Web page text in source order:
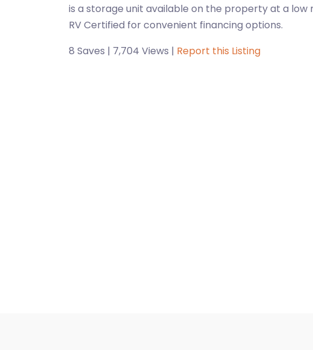
is a storage unit available on the property at a low
RV Certified for convenient financing options.
8 Saves | 7,704 Views | Report this Listing